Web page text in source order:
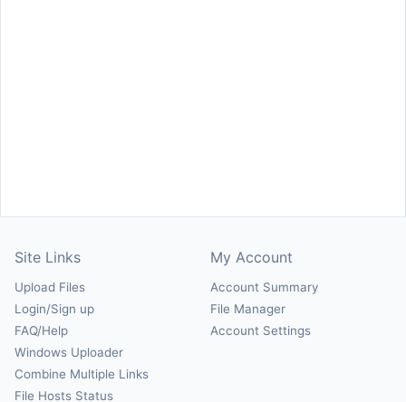
Site Links
Upload Files
Login/Sign up
FAQ/Help
Windows Uploader
Combine Multiple Links
File Hosts Status
My Account
Account Summary
File Manager
Account Settings